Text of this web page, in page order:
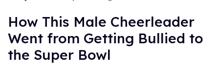
How This Male Cheerleader
Went from Getting Bullied to
the Super Bowl